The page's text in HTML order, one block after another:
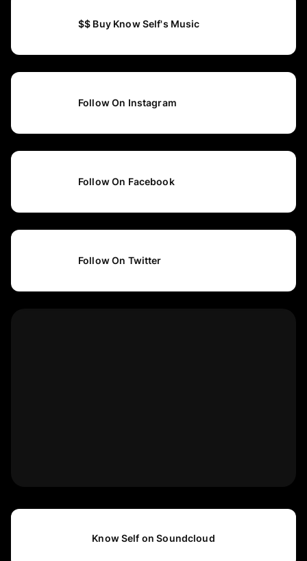
$$ Buy Know Self's Music
Follow On Instagram
Follow On Facebook
Follow On Twitter
Know Self on Soundcloud